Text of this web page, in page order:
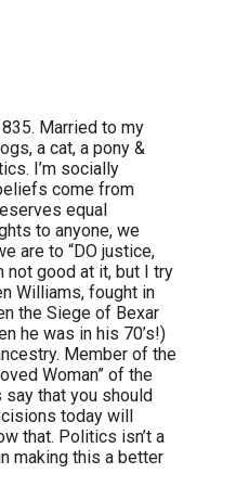
Married to my
a cat, a pony &
I’m socially
come from
equal
to anyone, we
are to “DO justice,
not good at it, but I try
Williams, fought in
the Siege of Bexar
he was in his 70’s!)
Member of the
Woman” of the
say that you should
today will
that. Politics isn’t a
making this a better